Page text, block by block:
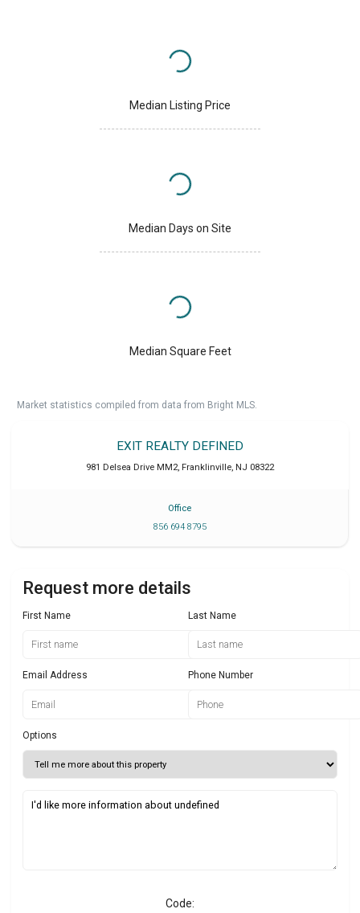
Median Listing Price
Median Days on Site
Median Square Feet
Market statistics compiled from data from Bright MLS.
EXIT REALTY DEFINED
981 Delsea Drive MM2, Franklinville, NJ 08322
Office
856 694 8795
Request more details
First Name Last Name
Email Address Phone Number
Options
Code: